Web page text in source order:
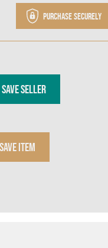
Purchase securely
SAVE SELLER
SAVE ITEM